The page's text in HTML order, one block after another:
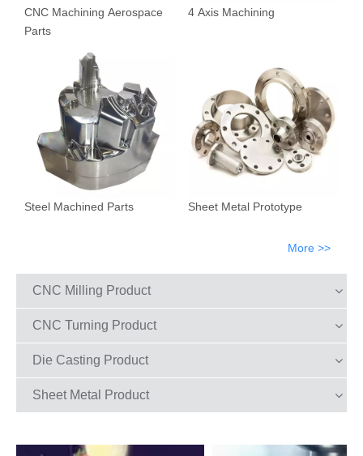
CNC Machining Aerospace
Parts
4 Axis Machining
Steel Machined Parts Sheet Metal Prototype
More >>
CNC Milling Product
CNC Turning Product
Die Casting Product
Sheet Metal Product